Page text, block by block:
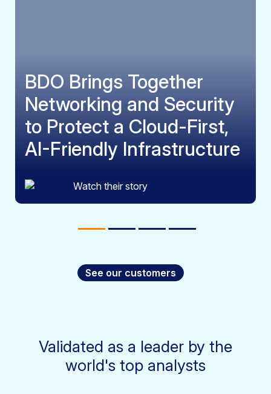
BDO Brings Together
Networking and Security
to Protect a Cloud-First,
AI-Friendly Infrastructure
Watch their story
See our customers
Validated as a leader by the
world's top analysts